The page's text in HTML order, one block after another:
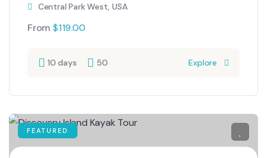
Central Park West, USA
From $119.00
10 days 50 Explore
FEATURED